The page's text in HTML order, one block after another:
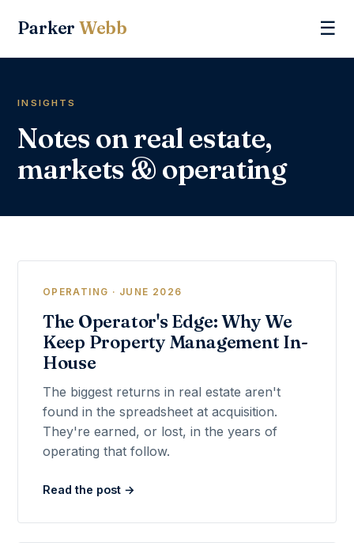
Parker Webb ☰
INSIGHTS
Notes on real estate,
markets & operating
OPERATING · JUNE 2026
The Operator's Edge: Why We
Keep Property Management In-
House
The biggest returns in real estate aren't
found in the spreadsheet at acquisition.
They're earned, or lost, in the years of
operating that follow.
Read the post →